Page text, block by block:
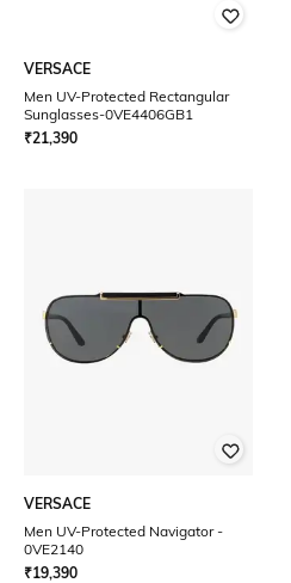
VERSACE
Men UV-Protected Rectangular
Sunglasses-0VE4406GB1
₹21,390
VERSACE
Men UV-Protected Navigator -
0VE2140
₹19,390